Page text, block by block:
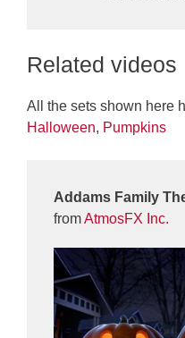
Related videos
All the sets shown here
Halloween, Pumpkins
Addams Family
fromAtmosFX Inc.